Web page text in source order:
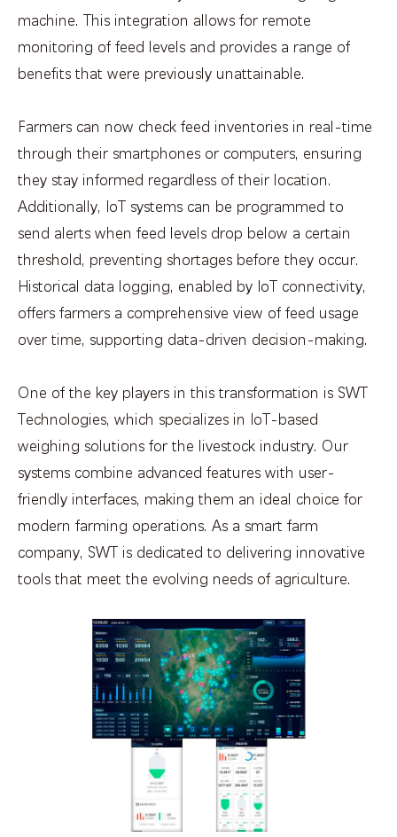
machine. This integration allows for remote
monitoring of feed levels and provides a range of
benefits that were previously unattainable.
Farmers can now check feed inventories in real-time
through their smartphones or computers, ensuring
they stay informed regardless of their location.
Additionally, IoT systems can be programmed to
send alerts when feed levels drop below a certain
threshold, preventing shortages before they occur.
Historical data logging, enabled by IoT connectivity,
offers farmers a comprehensive view of feed usage
over time, supporting data-driven decision-making.
One of the key players in this transformation is SWT
Technologies, which specializes in IoT-based
weighing solutions for the livestock industry. Our
systems combine advanced features with user-
friendly interfaces, making them an ideal choice for
modern farming operations. As a smart farm
company, SWT is dedicated to delivering innovative
tools that meet the evolving needs of agriculture.